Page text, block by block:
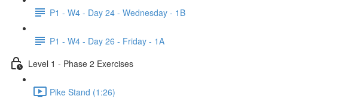
P1 - W4 - Day 24 - Wednesday - 1B
P1 - W4 - Day 26 - Friday - 1A
Level 1 - Phase 2 Exercises
Pike Stand (1:26)